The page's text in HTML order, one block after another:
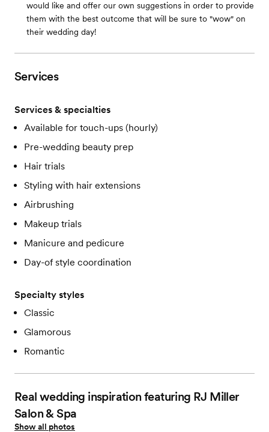
would like and offer our own suggestions in order to provide
them with the best outcome that will be sure to "wow" on
their wedding day!
Services
Services & specialties
Available for touch-ups (hourly)
Pre-wedding beauty prep
Hair trials
Styling with hair extensions
Airbrushing
Makeup trials
Manicure and pedicure
Day-of style coordination
Specialty styles
Classic
Glamorous
Romantic
Real wedding inspiration featuring RJ Miller
Salon & Spa
Show all photos